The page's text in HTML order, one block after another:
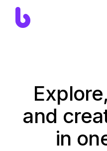
and
in